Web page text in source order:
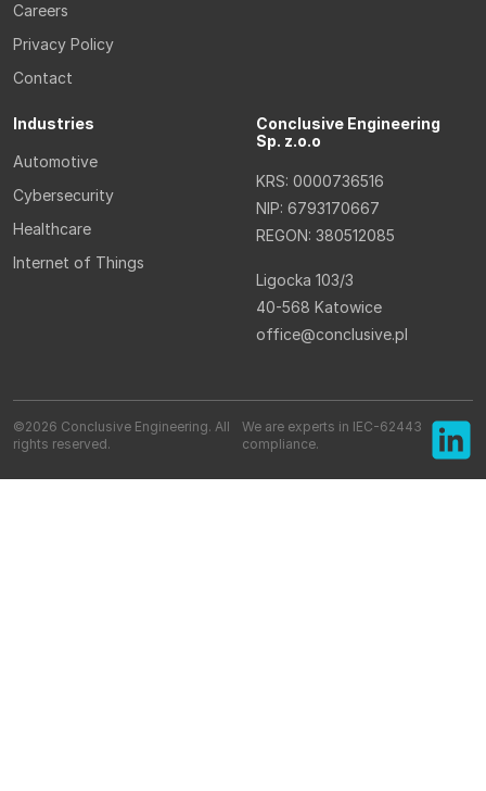
Careers
Privacy Policy
Contact
Industries
Automotive
Cybersecurity
Healthcare
Internet of Things
Conclusive Engineering
Sp. z.o.o
KRS: 0000736516
NIP: 6793170667
REGON: 380512085
Ligocka 103/3
40-568 Katowice
office@conclusive.pl
©2026 Conclusive Engineering. All
rights reserved.
We are experts in IEC-62443
compliance.